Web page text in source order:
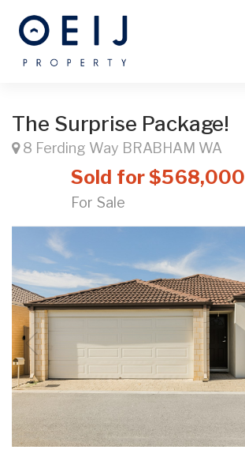
The Surprise Package!
8 Ferding Way BRABHAM WA
Sold for $568,000
For Sale